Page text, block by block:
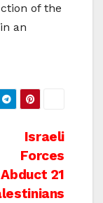
of the
an
Israeli
Forces
Abduct 21